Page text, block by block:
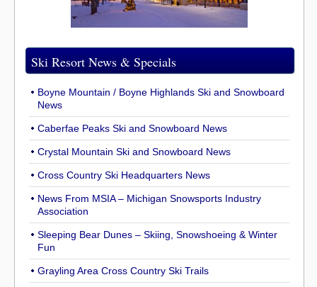
Ski Resort News & Specials
Boyne Mountain / Boyne Highlands Ski and Snowboard
News
Caberfae Peaks Ski and Snowboard News
Crystal Mountain Ski and Snowboard News
Cross Country Ski Headquarters News
News From MSIA – Michigan Snowsports Industry
Association
Sleeping Bear Dunes – Skiing, Snowshoeing & Winter
Fun
Grayling Area Cross Country Ski Trails